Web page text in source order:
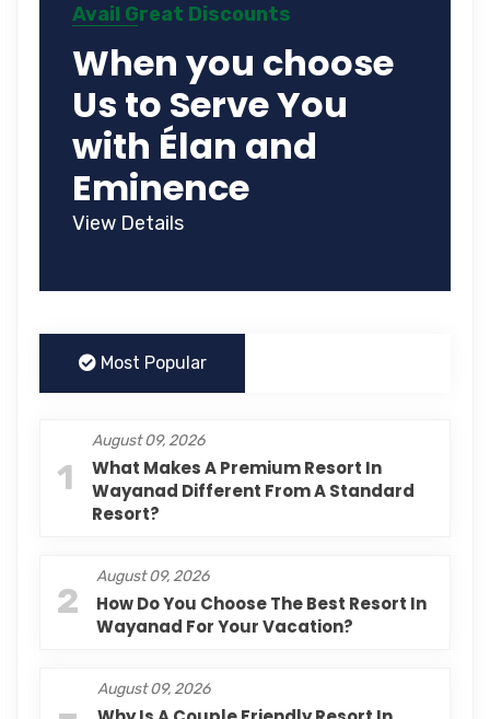
Avail Great Discounts
When you choose
Us to Serve You
with Élan and
Eminence
View Details
Most Popular
1
August 09, 2026
What Makes A Premium Resort In
Wayanad Different From A Standard
Resort?
2
August 09, 2026
How Do You Choose The Best Resort In
Wayanad For Your Vacation?
August 09, 2026